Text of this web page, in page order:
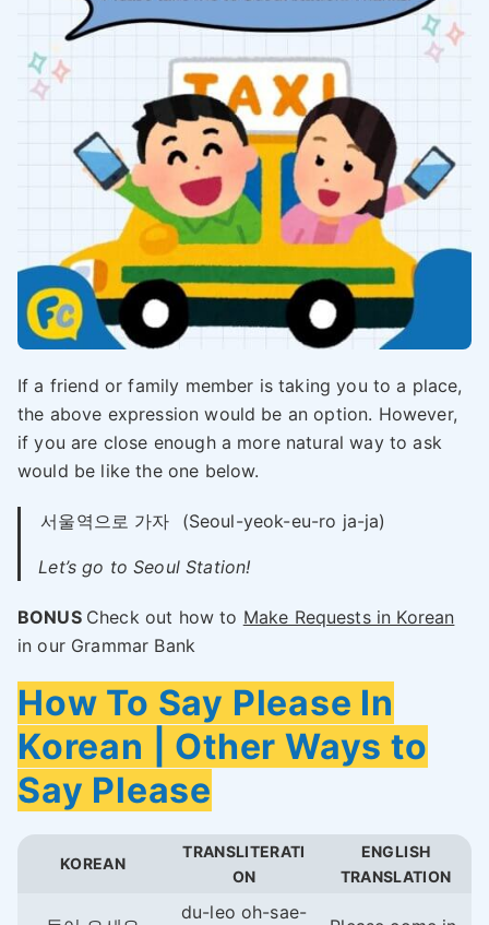
If a friend or family member is taking you to a place,
the above expression would be an option. However,
if you are close enough a more natural way to ask
would be like the one below.
서울역으로 가자 (Seoul-yeok-eu-ro ja-ja)
Let’s go to Seoul Station!
BONUS Check out how to Make Requests in Korean
in our Grammar Bank
How To Say Please In
Korean | Other Ways to
Say Please
KOREAN
TRANSLITERATI
ON
ENGLISH
TRANSLATION
du-leo oh-sae-